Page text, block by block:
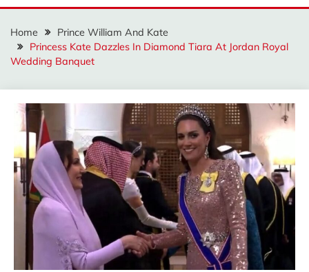
Home
Prince William And Kate
Princess Kate Dazzles In Diamond Tiara At Jordan Royal
Wedding Banquet